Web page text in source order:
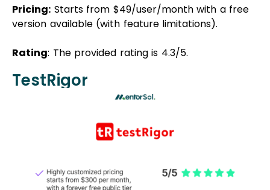
Pricing: Starts from $49/user/month with a free
version available (with feature limitations).
Rating: The provided rating is 4.3/5.
TestRigor